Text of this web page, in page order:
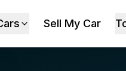
Sell My Car